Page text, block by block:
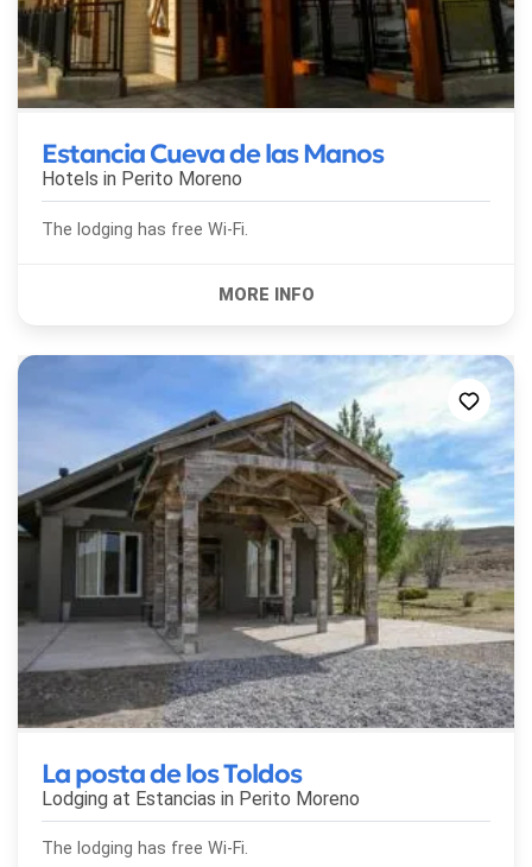
Estancia Cueva de las Manos
Hotels in Perito Moreno
The lodging has free Wi-Fi.
La posta de los Toldos
Lodging at Estancias in Perito Moreno
The lodging has free Wi-Fi.